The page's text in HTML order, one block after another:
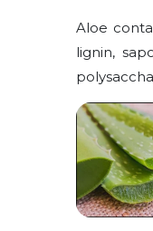
Aloe
lignin,